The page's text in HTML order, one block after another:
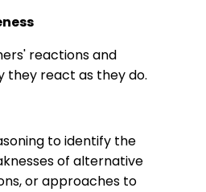
reactions and
they react as they do.
to identify the
of alternative
or approaches to